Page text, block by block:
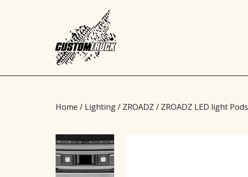
Home / Lighting/ ZROADZ / ZROADZ LED light Pods